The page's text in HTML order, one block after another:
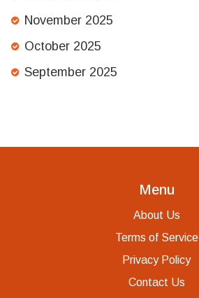
November 2025
October 2025
September 2025
Menu
About Us
Terms of Service
Privacy Policy
Contact Us